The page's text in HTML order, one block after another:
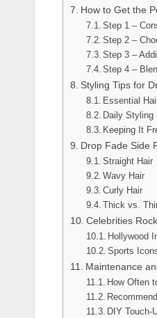
How to Get the
Step 1 –
Step 2 –
Step 3 –
Step 4 –
Styling Tips for
Essential
Daily Styling
Keeping It
Drop Fade Side
Straight Hair
Wavy Hair
Curly Hair
Thick vs.
Celebrities
Hollywood
Sports
Maintenance
How Often
DIY Touch-